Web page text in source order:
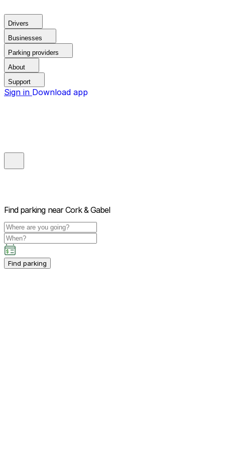
Drivers
Businesses
Parking providers
About
Support
Sign in Download app
Find parking near Cork & Gabel
Find parking